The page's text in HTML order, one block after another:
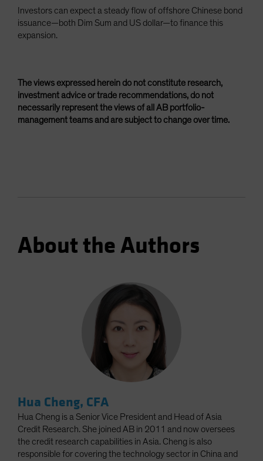
Investors can expect a steady flow of offshore Chinese bond
issuance—both Dim Sum and US dollar—to finance this
expansion.
The views expressed herein do not constitute research,
investment advice or trade recommendations, do not
necessarily represent the views of all AB portfolio-
management teams and are subject to change over time.
About the Authors
Hua Cheng, CFA
Hua Cheng is a Senior Vice President and Head of Asia
Credit Research. She joined AB in 2011 and now oversees
the credit research capabilities in Asia. Cheng is also
responsible for covering the technology sector in China and